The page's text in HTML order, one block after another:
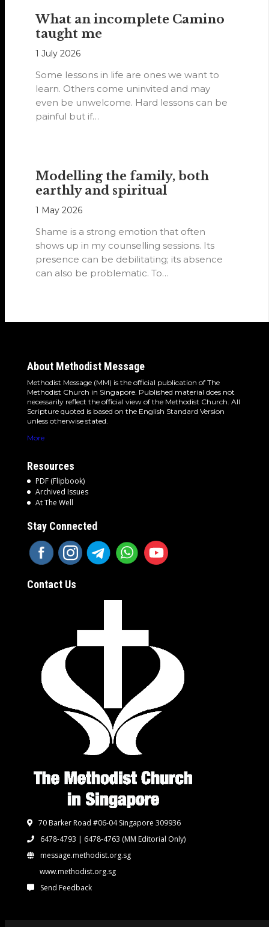
What an incomplete Camino
taught me
1 July 2026
Some lessons in life are ones we want to
learn. Others come uninvited and may
even be unwelcome. Hard lessons can be
painful but if…
Modelling the family, both
earthly and spiritual
1 May 2026
Shame is a strong emotion that often
shows up in my counselling sessions. Its
presence can be debilitating; its absence
can also be problematic. To…
About Methodist Message
Methodist Message (MM) is the official publication of The
Methodist Church in Singapore. Published material does not
necessarily reflect the official view of the Methodist Church. All
Scripture quoted is based on the English Standard Version
unless otherwise stated.
More
Resources
PDF (Flipbook)
Archived Issues
At The Well
Stay Connected
Contact Us
70 Barker Road #06-04 Singapore 309936
6478-4793 | 6478-4763 (MM Editorial Only)
message.methodist.org.sg
www.methodist.org.sg
Send Feedback